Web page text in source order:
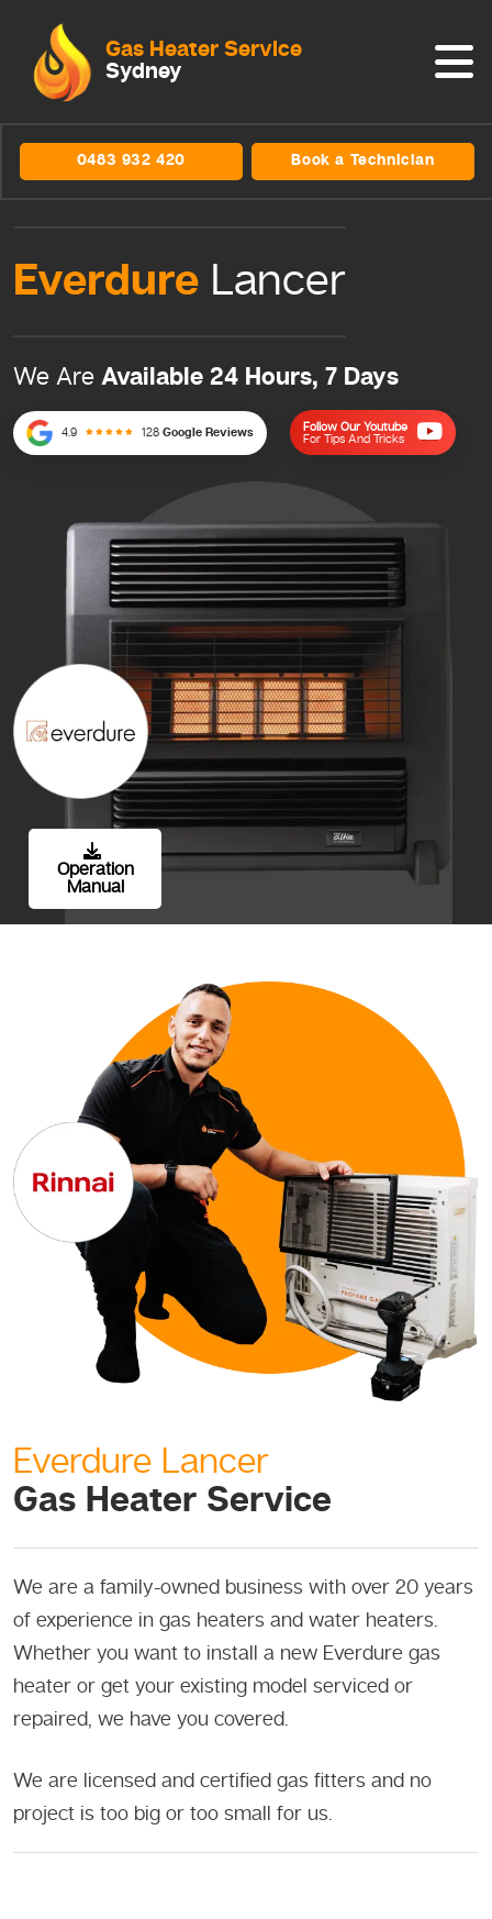
Gas Heater Service
Sydney
0483 932 420 Book a Technician
Everdure Lancer
We Are Available 24 Hours, 7 Days
4.9 128 Google Reviews
Follow Our Youtube
For Tips And Tricks
Operation
Manual
Everdure Lancer
Gas Heater Service
We are a family-owned business with over 20 years
of experience in gas heaters and water heaters.
Whether you want to install a new Everdure gas
heater or get your existing model serviced or
repaired, we have you covered.
We are licensed and certified gas fitters and no
project is too big or too small for us.